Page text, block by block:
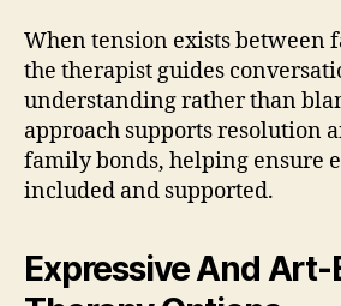
When tension exists between
the therapist guides
understanding rather than
approach supports resolution
family bonds, helping ensure
included and supported.
Expressive And Art-